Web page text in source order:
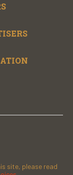
site, please read